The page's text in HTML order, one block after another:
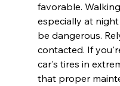
favorable.
especially at
be dangerous.
contacted. If
car's tires in
that proper